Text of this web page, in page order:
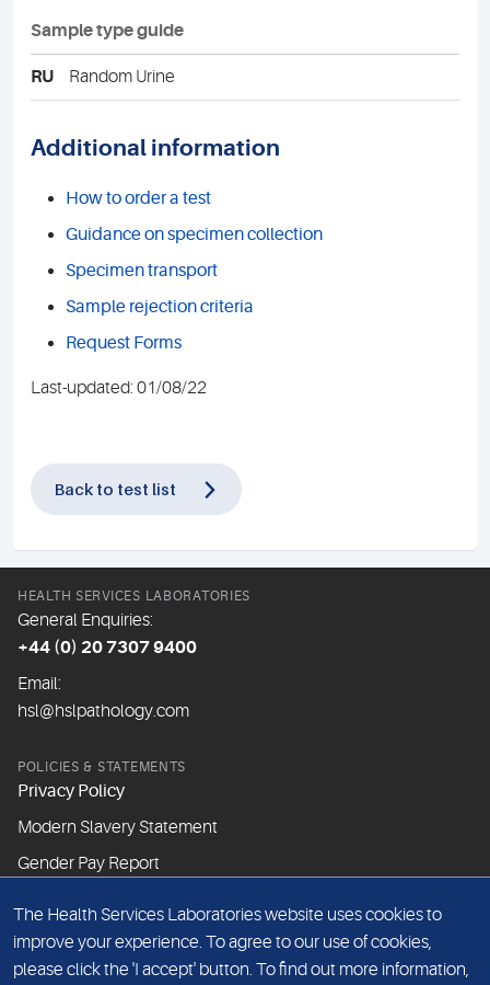
Sample type guide
RU Random Urine
Additional information
How to order a test
Guidance on specimen collection
Specimen transport
Sample rejection criteria
Request Forms
Last-updated: 01/08/22
Back to test list
HEALTH SERVICES LABORATORIES
General Enquiries:
+44 (0) 20 7307 9400
Email:
hsl@hslpathology.com
POLICIES & STATEMENTS
Privacy Policy
Modern Slavery Statement
Gender Pay Report
ABOUT THIS WEBSITE
Cookie Policy
Website Terms & Conditions
The Health Services Laboratories website uses cookies to
improve your experience. To agree to our use of cookies,
please click the 'I accept' button. To find out more information,